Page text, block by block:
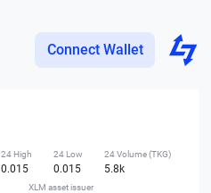
Connect Wallet
24 High
0.015
24 Low
0.015
24 Volume (TKG)
5.8k
XLM asset issuer